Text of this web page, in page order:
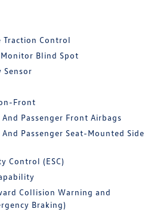
Traction Control
Blind Spot
Sensor
Front
Passenger Front Airbags
Passenger Seat-Mounted Side
Control (ESC)
Collision Warning and
Braking)